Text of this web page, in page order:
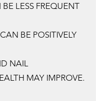
LESS FREQUENT
BE POSITIVELY
NAIL
MAY IMPROVE.